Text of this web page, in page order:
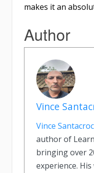
makes it an
Author
Vince
Vince
author of
bringing over
experience.